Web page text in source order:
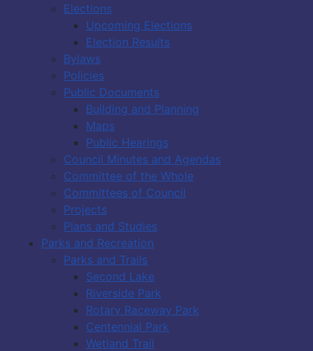
Elections
Upcoming Elections
Election Results
Bylaws
Policies
Public Documents
Building and Planning
Maps
Public Hearings
Council Minutes and Agendas
Committee of the Whole
Committees of Council
Projects
Plans and Studies
Parks and Recreation
Parks and Trails
Second Lake
Riverside Park
Rotary Raceway Park
Centennial Park
Wetland Trail